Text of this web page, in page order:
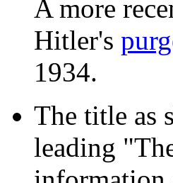
A more
Hitler's
1934.
The title as
leading